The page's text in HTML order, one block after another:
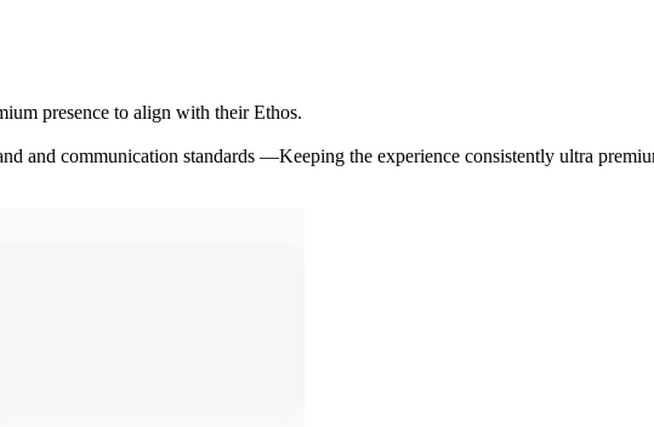
presence to align with their Ethos.
and communication standards —Keeping the experience consistently ultra